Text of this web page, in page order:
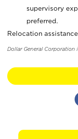
supervisory
preferred.
Relocation
Dollar General Corporation